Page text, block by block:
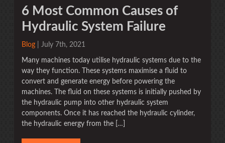
6 Most Common Causes of
Hydraulic System Failure
Blog | July 7th, 2021
Many machines today utilise hydraulic systems due to the
way they function. These systems maximise a fluid to
convert and generate energy before powering the
machines. The fluid on these systems is initially pushed by
the hydraulic pump into other hydraulic system
components. Once it has reached the hydraulic cylinder,
the hydraulic energy from the […]